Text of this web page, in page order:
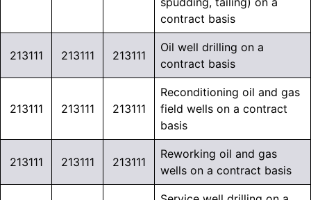
contract basis
213111 213111 213111
Oil well drilling on a
contract basis
213111 213111 213111
Reconditioning oil and gas
field wells on a contract
basis
213111 213111 213111
Reworking oil and gas
wells on a contract basis